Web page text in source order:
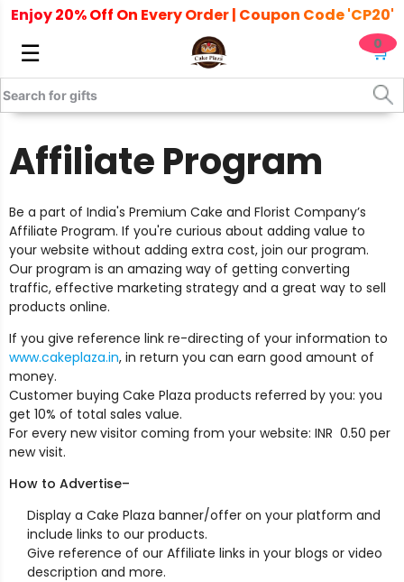
Enjoy 20% Off On Every Order | Coupon Code 'CP20'
☰ 🛒
0
Home/ Affiliate Program
Affiliate Program
Be a part of India's Premium Cake and Florist Company’s
Affiliate Program. If you're curious about adding value to
your website without adding extra cost, join our program.
Our program is an amazing way of getting converting
traffic, effective marketing strategy and a great way to sell
products online.
If you give reference link re-directing of your information to
www.cakeplaza.in, in return you can earn good amount of
money.
Customer buying Cake Plaza products referred by you: you
get 10% of total sales value.
For every new visitor coming from your website: INR ₹ 0.50 per
new visit.
How to Advertise–
Display a Cake Plaza banner/offer on your platform and
include links to our products.
Give reference of our Affiliate links in your blogs or video
description and more.